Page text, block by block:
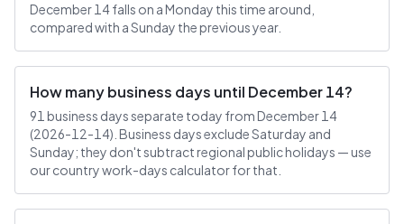
December 14 falls on a Monday this time around,
compared with a Sunday the previous year.
How many business days until December 14?
91 business days separate today from December 14
(2026-12-14). Business days exclude Saturday and
Sunday; they don't subtract regional public holidays — use
our country work-days calculator for that.